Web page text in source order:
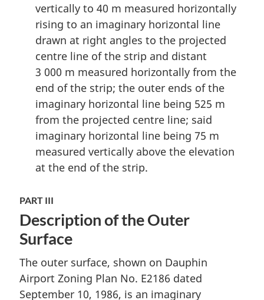
vertically to 40 m measured horizontally
rising to an imaginary horizontal line
drawn at right angles to the projected
centre line of the strip and distant
3 000 m measured horizontally from the
end of the strip; the outer ends of the
imaginary horizontal line being 525 m
from the projected centre line; said
imaginary horizontal line being 75 m
measured vertically above the elevation
at the end of the strip.
PART III
Description of the Outer
Surface
The outer surface, shown on Dauphin
Airport Zoning Plan No. E2186 dated
September 10, 1986, is an imaginary